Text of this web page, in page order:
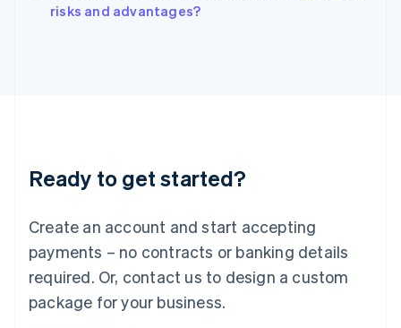
risks and advantages?
Ready to get started?
Create an account and start accepting
payments – no contracts or banking details
required. Or, contact us to design a custom
package for your business.
Japan
Luxembourg
Français DeutschEnglish
简体中文English
English简体中文
Malta
English
Mexico